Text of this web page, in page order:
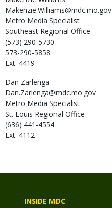
Makenzie.Williams@mdc.mo.gov
Metro Media Specialist
Southeast Regional Office
(573) 290-5730
573-290-5858
Ext: 4419
Dan Zarlenga
Dan.Zarlenga@mdc.mo.gov
Metro Media Specialist
St. Louis Regional Office
(636) 441-4554
Ext: 4112
INSIDE MDC